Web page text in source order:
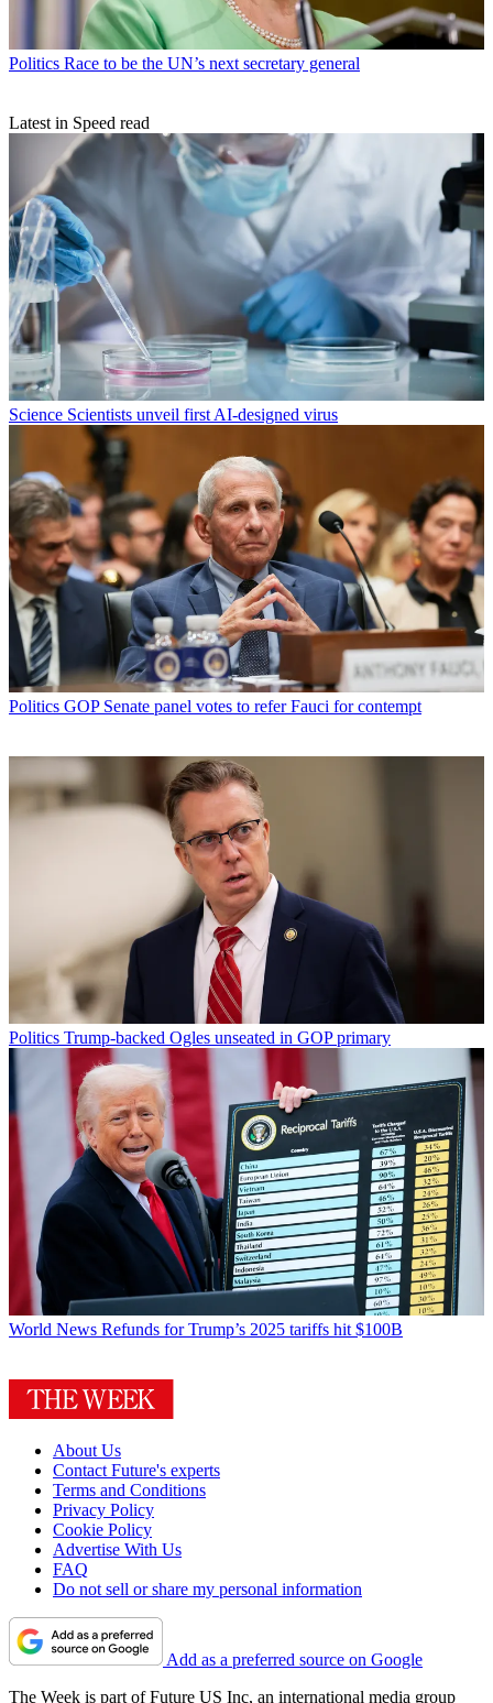
Politics Race to be the UN’s next secretary general
Latest in Speed read
Science Scientists unveil first AI-designed virus
Politics GOP Senate panel votes to refer Fauci for contempt
Politics Trump-backed Ogles unseated in GOP primary
World News Refunds for Trump’s 2025 tariffs hit $100B
About Us
Contact Future's experts
Terms and Conditions
Privacy Policy
Cookie Policy
Advertise With Us
FAQ
Do not sell or share my personal information
Add as a preferred source on Google
The Week is part of Future US Inc, an international media group